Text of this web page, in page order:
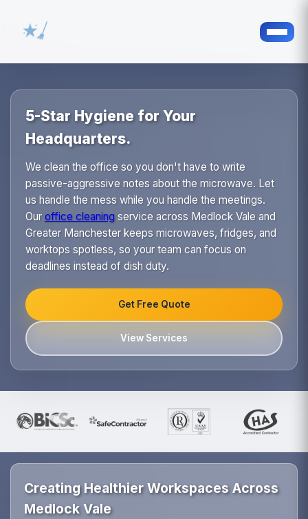
5-Star Hygiene for Your
Headquarters.
We clean the office so you don't have to write
passive-aggressive notes about the microwave. Let
us handle the mess while you handle the meetings.
Our office cleaningservice across Medlock Vale and
Greater Manchester keeps microwaves, fridges, and
worktops spotless, so your team can focus on
deadlines instead of dish duty.
Get Free Quote
View Services
Creating Healthier Workspaces Across
Medlock Vale